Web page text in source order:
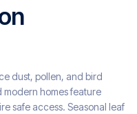
dust, pollen, and bird
modern homes feature
safe access. Seasonal leaf